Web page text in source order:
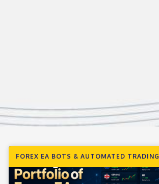
FOREX EA BOTS & AUTOMATED TRADING